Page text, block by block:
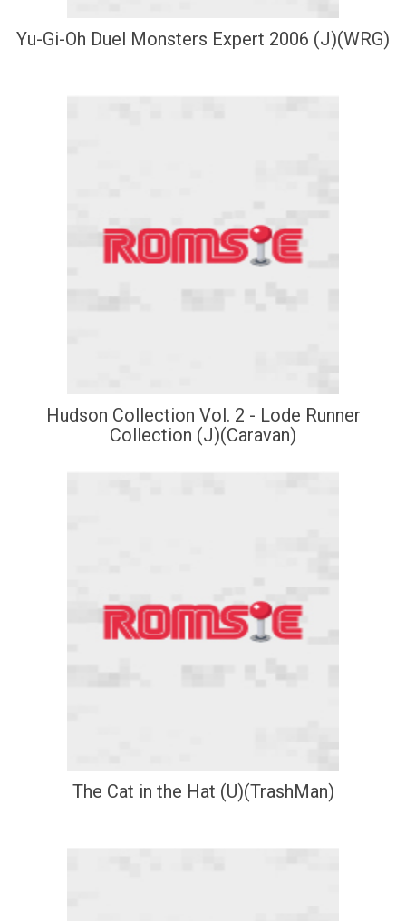
Yu-Gi-Oh Duel Monsters Expert 2006 (J)(WRG)
Hudson Collection Vol. 2 - Lode Runner
Collection (J)(Caravan)
The Cat in the Hat (U)(TrashMan)